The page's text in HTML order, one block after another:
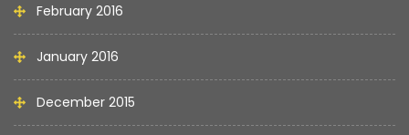
February 2016
January 2016
December 2015